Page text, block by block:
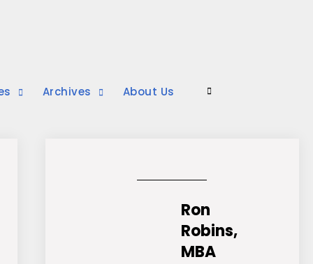
Archives About Us Search
Ron
Robins,
MBA